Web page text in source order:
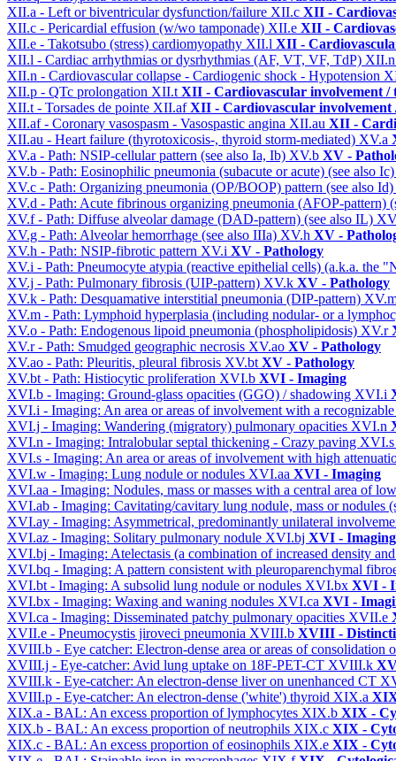
XII.a - Left or biventricular dysfunction/failure XII.c XII -
XII.c - Pericardial effusion (w/wo tamponade) XII.e XII -
XII.e - Takotsubo (stress) cardiomyopathy XII.l XII -
XII.l - Cardiac arrhythmias or dysrhythmias (AF, VT, VF, TdP)
XII.n - Cardiovascular collapse - Cardiogenic shock - Hypotension
XII.p - QTc prolongation XII.tXII - Cardiovascular involvement /
XII.t - Torsades de pointe XII.afXII - Cardiovascular involvement
XII.af - Coronary vasospasm - Vasospastic angina XII.au XII -
XII.au - Heart failure (thyrotoxicosis-, thyroid storm-mediated) XV.a
XV.a - Path: NSIP-cellular pattern (see also Ia, Ib) XV.b XV -
XV.b - Path: Eosinophilic pneumonia (subacute or acute) (see also
XV.c - Path: Organizing pneumonia (OP/BOOP) pattern (see also Id)
XV.d - Path: Acute fibrinous organizing pneumonia (AFOP-pattern)
XV.f - Path: Diffuse alveolar damage (DAD-pattern) (see also IL)
XV.g - Path: Alveolar hemorrhage (see also IIIa) XV.h XV -
XV.h - Path: NSIP-fibrotic pattern XV.i XV - Pathology
XV.i - Path: Pneumocyte atypia (reactive epithelial cells) (a.k.a. the
XV.j - Path: Pulmonary fibrosis (UIP-pattern) XV.k XV - Pathology
XV.k - Path: Desquamative interstitial pneumonia (DIP-pattern)
XV.m - Path: Lymphoid hyperplasia (including nodular- or a
XV.o - Path: Endogenous lipoid pneumonia (phospholipidosis) XV.r
XV.r - Path: Smudged geographic necrosis XV.ao XV - Pathology
XV.ao - Path: Pleuritis, pleural fibrosis XV.btXV - Pathology
XV.bt - Path: Histiocytic proliferation XVI.b XVI - Imaging
XVI.b - Imaging: Ground-glass opacities (GGO) / shadowing XVI.i
XVI.i - Imaging: An area or areas of involvement with a
XVI.j - Imaging: Wandering (migratory) pulmonary opacities XVI.n
XVI.n - Imaging: Intralobular septal thickening - Crazy paving
XVI.s - Imaging: An area or areas of involvement with high
XVI.w - Imaging: Lung nodule or nodules XVI.aa XVI - Imaging
XVI.aa - Imaging: Nodules, mass or masses with a central area of
XVI.ab - Imaging: Cavitating/cavitary lung nodule, mass or
XVI.ay - Imaging: Asymmetrical, predominantly unilateral
XVI.az - Imaging: Solitary pulmonary nodule XVI.bj XVI - Imaging
XVI.bj - Imaging: Atelectasis (a combination of increased density
XVI.bq - Imaging: A pattern consistent with pleuroparenchymal
XVI.bt - Imaging: A subsolid lung nodule or nodules XVI.bx XVI -
XVI.bx - Imaging: Waxing and waning nodules XVI.ca XVI -
XVI.ca - Imaging: Disseminated patchy pulmonary opacities XVII.e
XVII.e - Pneumocystis jiroveci pneumonia XVIII.b XVIII -
XVIII.b - Eye catcher: Electron-dense area or areas of consolidation
XVIII.j - Eye-catcher: Avid lung uptake on 18F-PET-CT XVIII.k
XVIII.k - Eye-catcher: An electron-dense liver on unenhanced CT
XVIII.p - Eye-catcher: An electron-dense ('white') thyroid XIX.a
XIX.a - BAL: An excess proportion of lymphocytes XIX.b XIX -
XIX.b - BAL: An excess proportion of neutrophils XIX.c XIX -
XIX.c - BAL: An excess proportion of eosinophils XIX.e XIX -